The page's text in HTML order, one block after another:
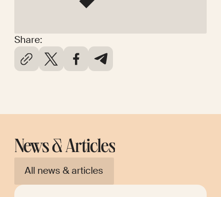
Share:
News & Articles
All news & articles